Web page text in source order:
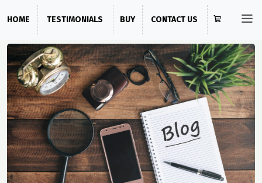
HOME TESTIMONIALS BUY CONTACT US